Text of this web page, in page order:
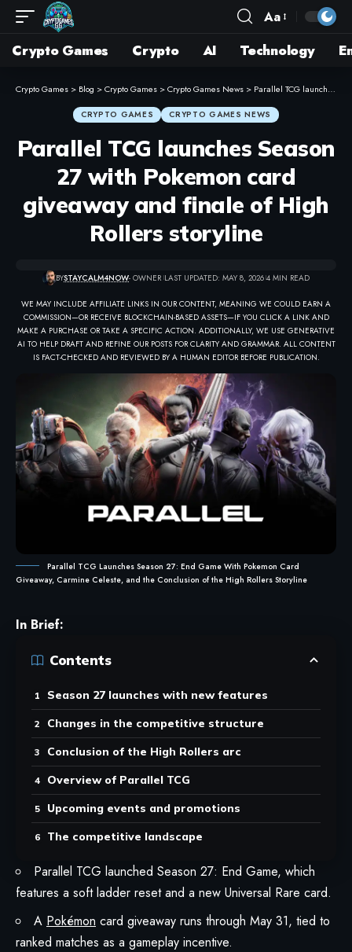
Aa
Crypto Games Crypto AI Technology
Crypto Games > Blog >Crypto Games >Crypto Games News > Parallel TCG launches Season 27 with Pokemon card giveaway and finale of High Rollers storyline
CRYPTO GAMES CRYPTO GAMES NEWS
Parallel TCG launches Season
27 with Pokemon card
giveaway and finale of High
Rollers storyline
BYSTAYCALM4NOW- OWNER LAST UPDATED: MAY 8, 2026 4 MIN READ
WE MAY INCLUDE AFFILIATE LINKS IN OUR CONTENT, MEANING WE COULD EARN A
COMMISSION—OR RECEIVE BLOCKCHAIN-BASED ASSETS—IF YOU CLICK A LINK AND
MAKE A PURCHASE OR TAKE A SPECIFIC ACTION. ADDITIONALLY, WE USE GENERATIVE
AI TO HELP DRAFT AND REFINE OUR POSTS FOR CLARITY AND GRAMMAR. ALL CONTENT
IS FACT-CHECKED AND REVIEWED BY A HUMAN EDITOR BEFORE PUBLICATION.
Parallel TCG Launches Season 27: End Game With Pokemon Card
Giveaway, Carmine Celeste, and the Conclusion of the High Rollers Storyline
In Brief:
Contents
Season 27 launches with new features
Changes in the competitive structure
Conclusion of the High Rollers arc
Overview of Parallel TCG
Upcoming events and promotions
The competitive landscape
Parallel TCG launched Season 27: End Game, which
features a soft ladder reset and a new Universal Rare card.
A Pokémon card giveaway runs through May 31, tied to
ranked matches as a gameplay incentive.